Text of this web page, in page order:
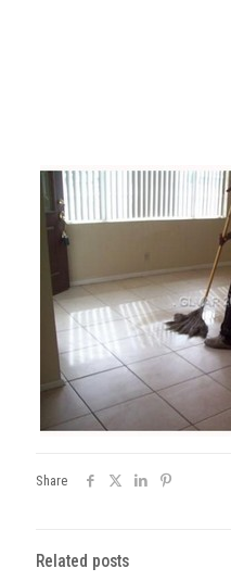
Share
Related posts